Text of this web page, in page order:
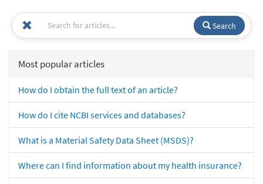
Search
Most popular articles
How do I obtain the full text of an article?
How do I cite NCBI services and databases?
What is a Material Safety Data Sheet (MSDS)?
Where can I find information about my health insurance?